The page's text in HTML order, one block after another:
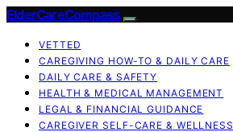
ElderCareCompass
VETTED
CAREGIVING HOW-TO & DAILY CARE
DAILY CARE & SAFETY
HEALTH & MEDICAL MANAGEMENT
LEGAL & FINANCIAL GUIDANCE
CAREGIVER SELF-CARE & WELLNESS